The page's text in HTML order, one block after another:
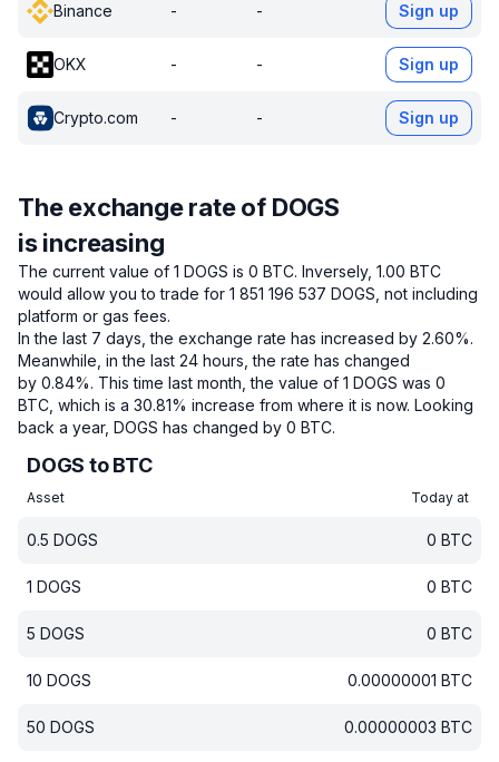
Binance - - Sign up
OKX - - Sign up
Crypto.com - - Sign up
The exchange rate of DOGS
is increasing
The current value of 1 DOGS is 0 BTC. Inversely, 1.00 BTC
would allow you to trade for 1 851 196 537 DOGS, not including
platform or gas fees.
In the last 7 days, the exchange rate has increased by 2.60%.
Meanwhile, in the last 24 hours, the rate has changed
by 0.84%. This time last month, the value of 1 DOGS was 0
BTC, which is a 30.81% increase from where it is now. Looking
back a year, DOGS has changed by 0 BTC.
DOGS to BTC
Asset Today at
0.5 DOGS 0 BTC
1 DOGS 0 BTC
5 DOGS 0 BTC
10 DOGS 0.00000001 BTC
50 DOGS 0.00000003 BTC